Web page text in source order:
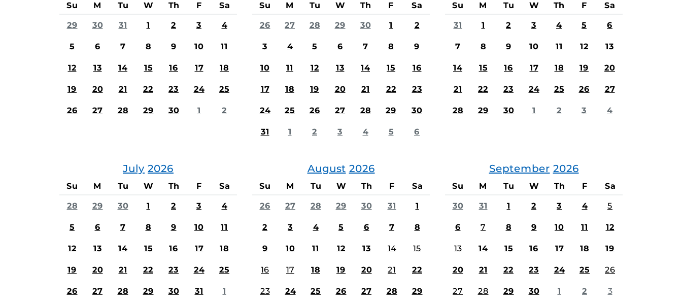
Su M Tu W Th F Sa
29 30 31 1 2 3 4
5 6 7 8 9 10 11
12 13 14 15 16 17 18
19 20 21 22 23 24 25
26 27 28 29 30 1 2
Su M Tu W Th F Sa
26 27 28 29 30 1 2
3 4 5 6 7 8 9
10 11 12 13 14 15 16
17 18 19 20 21 22 23
24 25 26 27 28 29 30
31 1 2 3 4 5 6
Su M Tu W Th F Sa
31 1 2 3 4 5 6
7 8 9 10 11 12 13
14 15 16 17 18 19 20
21 22 23 24 25 26 27
28 29 30 1 2 3 4
July 2026
Su M Tu W Th F Sa
28 29 30 1 2 3 4
5 6 7 8 9 10 11
12 13 14 15 16 17 18
19 20 21 22 23 24 25
26 27 28 29 30 31 1
August 2026
Su M Tu W Th F Sa
26 27 28 29 30 31 1
2 3 4 5 6 7 8
9 10 11 12 13 14 15
16 17 18 19 20 21 22
23 24 25 26 27 28 29
September 2026
Su M Tu W Th F Sa
30 31 1 2 3 4 5
6 7 8 9 10 11 12
13 14 15 16 17 18 19
20 21 22 23 24 25 26
27 28 29 30 1 2 3